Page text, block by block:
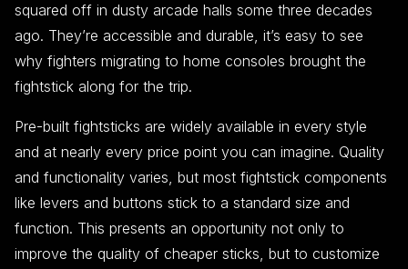
squared off in dusty arcade halls some three decades
ago. They’re accessible and durable, it’s easy to see
why fighters migrating to home consoles brought the
fightstick along for the trip.
Pre-built fightsticks are widely available in every style
and at nearly every price point you can imagine. Quality
and functionality varies, but most fightstick components
like levers and buttons stick to a standard size and
function. This presents an opportunity not only to
improve the quality of cheaper sticks, but to customize